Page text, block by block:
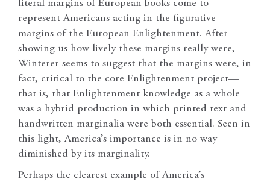
literal margins of European books come to
represent Americans acting in the figurative
margins of the European Enlightenment. After
showing us how lively these margins really were,
Winterer seems to suggest that the margins were, in
fact, critical to the core Enlightenment project—
that is, that Enlightenment knowledge as a whole
was a hybrid production in which printed text and
handwritten marginalia were both essential. Seen in
this light, America’s importance is in no way
diminished by its marginality.
Perhaps the clearest example of America’s